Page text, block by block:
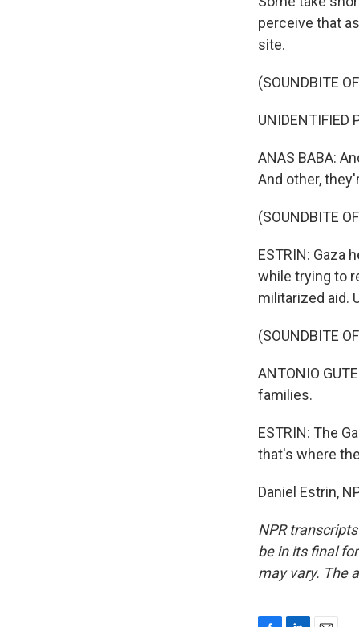
perceive that
site.
(SOUNDBITE
UNIDENTIFIED
ANAS BABA:
And other,
(SOUNDBITE
ESTRIN: Gaza
while trying to
militarized aid.
(SOUNDBITE
ANTONIO
families.
ESTRIN: The
that's where
Daniel Estrin,
NPR
be in its final
may vary. The